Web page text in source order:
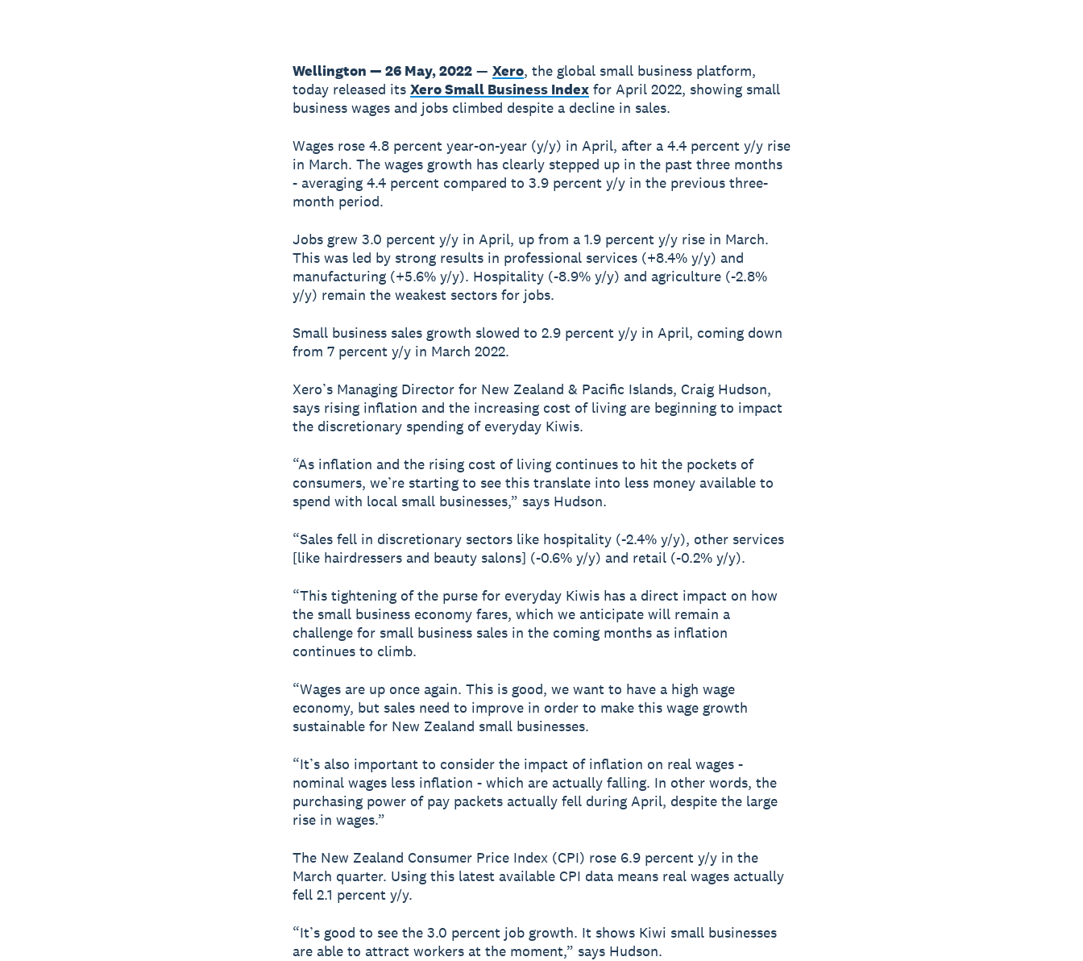
Wellington — 26 May, 2022— Xero, the global small business platform,
today released its Xero Small Business Indexfor April 2022, showing small
business wages and jobs climbed despite a decline in sales.
Wages rose 4.8 percent year-on-year (y/y) in April, after a 4.4 percent y/y rise
in March. The wages growth has clearly stepped up in the past three months
- averaging 4.4 percent compared to 3.9 percent y/y in the previous three-
month period.
Jobs grew 3.0 percent y/y in April, up from a 1.9 percent y/y rise in March.
This was led by strong results in professional services (+8.4% y/y) and
manufacturing (+5.6% y/y). Hospitality (-8.9% y/y) and agriculture (-2.8%
y/y) remain the weakest sectors for jobs.
Small business sales growth slowed to 2.9 percent y/y in April, coming down
from 7 percent y/y in March 2022.
Xero’s Managing Director for New Zealand & Pacific Islands, Craig Hudson,
says rising inflation and the increasing cost of living are beginning to impact
the discretionary spending of everyday Kiwis.
“As inflation and the rising cost of living continues to hit the pockets of
consumers, we’re starting to see this translate into less money available to
spend with local small businesses,” says Hudson.
“Sales fell in discretionary sectors like hospitality (-2.4% y/y), other services
[like hairdressers and beauty salons] (-0.6% y/y) and retail (-0.2% y/y).
“This tightening of the purse for everyday Kiwis has a direct impact on how
the small business economy fares, which we anticipate will remain a
challenge for small business sales in the coming months as inflation
continues to climb.
“Wages are up once again. This is good, we want to have a high wage
economy, but sales need to improve in order to make this wage growth
sustainable for New Zealand small businesses.
“It’s also important to consider the impact of inflation on real wages -
nominal wages less inflation - which are actually falling. In other words, the
purchasing power of pay packets actually fell during April, despite the large
rise in wages.”
The New Zealand Consumer Price Index (CPI) rose 6.9 percent y/y in the
March quarter. Using this latest available CPI data means real wages actually
fell 2.1 percent y/y.
“It’s good to see the 3.0 percent job growth. It shows Kiwi small businesses
are able to attract workers at the moment,” says Hudson.